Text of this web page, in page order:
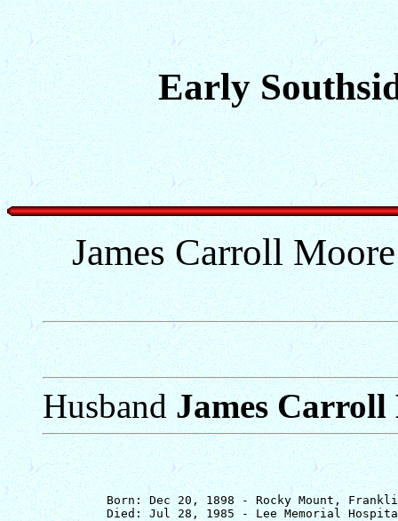
Early
James Carroll
HusbandJames Carroll
Born: Dec 20, 1898 - Rocky Mount,
Died: Jul 28, 1985 - Lee Memorial